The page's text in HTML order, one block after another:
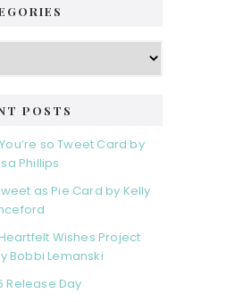
POSTS
so Tweet Card by
Phillips
as Pie Card by Kelly
Wishes Project
Bobbi Lemanski
Release Day